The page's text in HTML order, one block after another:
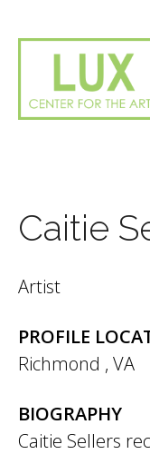
Caitie
Artist
PROFILE
Richmond , VA
BIOGRAPHY
Caitie Sellers